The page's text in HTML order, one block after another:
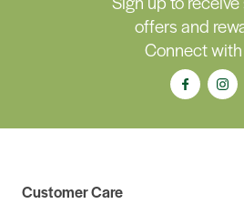
offers and
Connect
Customer Care